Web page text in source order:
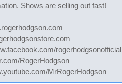
Shows are selling out fast!
rogerhodgsonofficial
RogerHodgson
MrRogerHodgson